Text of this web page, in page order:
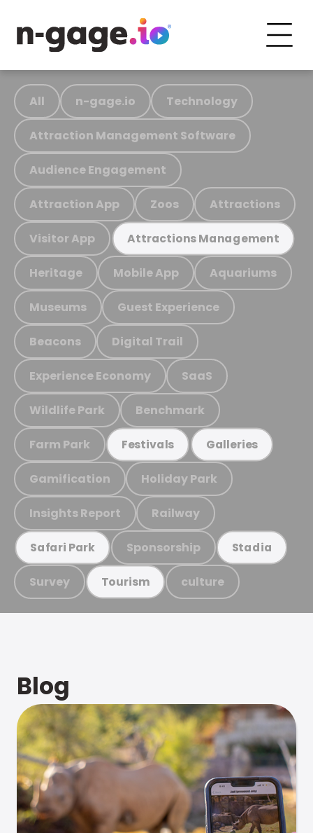
All n-gage.io Technology
Attraction Management Software
Audience Engagement
Attraction App Zoos Attractions
Visitor App Attractions Management
Heritage Mobile App Aquariums
Museums Guest Experience
Beacons Digital Trail
Experience Economy SaaS
Wildlife Park Benchmark
Farm Park Festivals Galleries
Gamification Holiday Park
Insights Report Railway
Safari Park Sponsorship Stadia
Survey Tourism culture
Blog